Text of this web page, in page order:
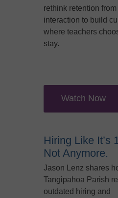
rethink retention
interaction to build
where teachers
stay.
Watch Now
Hiring Like It’s
Not Anymore.
Jason Lenz shares
Tangipahoa Parish
outdated hiring and